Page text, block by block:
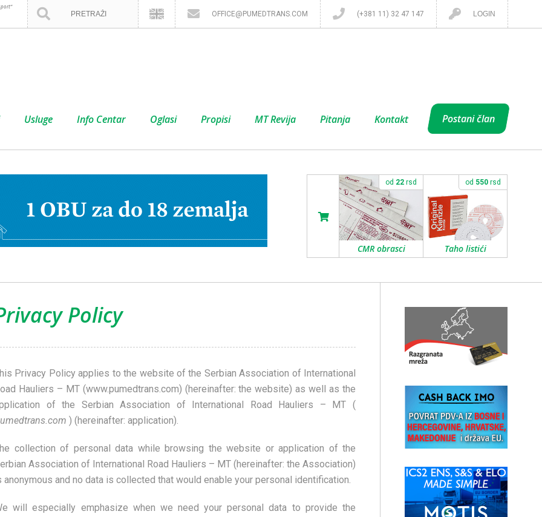
OFFICE@PUMEDTRANS.COM (+381 11) 32 47 147 LOGIN
Usluge Info Centar Oglasi Propisi MT Revija Pitanja Kontakt Postani član
CMR obrasci
od 22 rsd
Taho listići
od 550 rsd
Policy
Privacy Policy applies to the website of the Serbian Association of International
Hauliers – MT (www.pumedtrans.com) (hereinafter: the website) as well as the
of the Serbian Association of International Road Hauliers – MT (
) (hereinafter: application).
collection of personal data while browsing the website or application of the
Association of International Road Hauliers – MT (hereinafter: the Association)
anonymous and no data is collected that would enable your personal identification.
will especially emphasize when we need your personal data to provide the